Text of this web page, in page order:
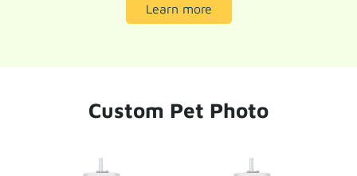
Learn more
Custom Pet Photo